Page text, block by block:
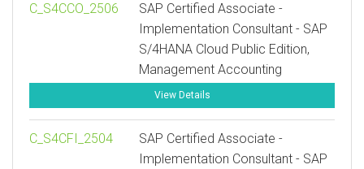
C_S4CCO_2506
SAP Certified Associate -
Implementation Consultant - SAP
S/4HANA Cloud Public Edition,
Management Accounting
View Details
C_S4CFI_2504
SAP Certified Associate -
Implementation Consultant - SAP